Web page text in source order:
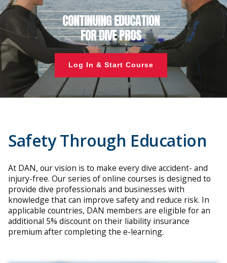
CONTINUING EDUCATION
FOR DIVE PROS
Log In & Start Course
Safety Through Education
At DAN, our vision is to make every dive accident- and
injury-free. Our series of online courses is designed to
provide dive professionals and businesses with
knowledge that can improve safety and reduce risk. In
applicable countries, DAN members are eligible for an
additional 5% discount on their liability insurance
premium after completing the e-learning.